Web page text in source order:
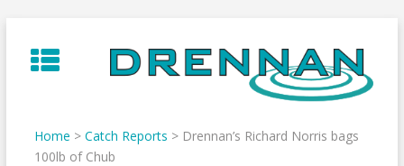
to
content
Home > Catch Reports > Drennan’s Richard Norris bags
100lb of Chub